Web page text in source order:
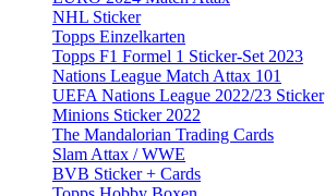
NHL Sticker
Topps Einzelkarten
Topps F1 Formel 1 Sticker-Set 2023
Nations League Match Attax 101
UEFA Nations League 2022/23 Sticker
Minions Sticker 2022
The Mandalorian Trading Cards
Slam Attax / WWE
BVB Sticker + Cards